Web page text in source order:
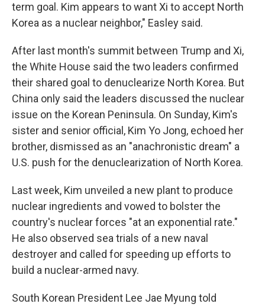
term goal. Kim appears to want Xi to accept North
Korea as a nuclear neighbor," Easley said.
After last month's summit between Trump and Xi,
the White House said the two leaders confirmed
their shared goal to denuclearize North Korea. But
China only said the leaders discussed the nuclear
issue on the Korean Peninsula. On Sunday, Kim's
sister and senior official, Kim Yo Jong, echoed her
brother, dismissed as an "anachronistic dream" a
U.S. push for the denuclearization of North Korea.
Last week, Kim unveiled a new plant to produce
nuclear ingredients and vowed to bolster the
country's nuclear forces "at an exponential rate."
He also observed sea trials of a new naval
destroyer and called for speeding up efforts to
build a nuclear-armed navy.
South Korean President Lee Jae Myung told